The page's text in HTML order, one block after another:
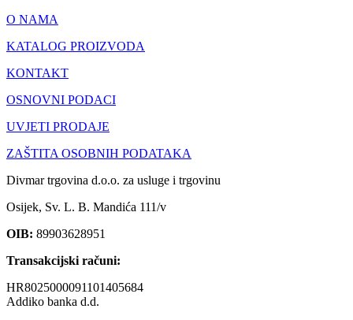
O NAMA
KATALOG PROIZVODA
KONTAKT
OSNOVNI PODACI
UVJETI PRODAJE
ZAŠTITA OSOBNIH PODATAKA
Divmar trgovina d.o.o. za usluge i trgovinu
Osijek, Sv. L. B. Mandića 111/v
OIB: 89903628951
Transakcijski računi:
HR8025000091101405684
Addiko banka d.d.